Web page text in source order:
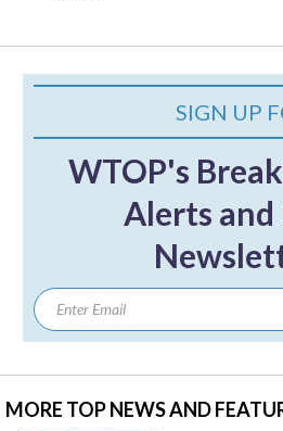
SIGN UP
WTOP's
Alerts and
MORE TOP NEWS AND